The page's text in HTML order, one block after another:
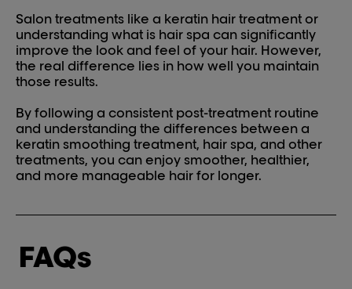
Salon treatments like a keratin hair treatment or
understanding what is hair spa can significantly
improve the look and feel of your hair. However,
the real difference lies in how well you maintain
those results.
By following a consistent post-treatment routine
and understanding the differences between a
keratin smoothing treatment, hair spa, and other
treatments, you can enjoy smoother, healthier,
and more manageable hair for longer.
FAQs